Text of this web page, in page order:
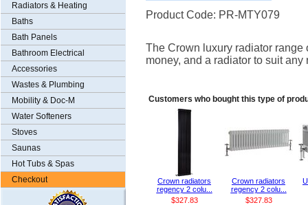
Product Code: PR-MTY079
The Crown luxury radiator
money, and a radiator to suit any
Customers who bought this type of
Crown radiators
regency 2 colu...
$327.83
Crown radiators
regency 2 colu...
$327.83
Radiators & Heating
Baths
Bath Panels
Bathroom Electrical
Accessories
Wastes & Plumbing
Mobility & Doc-M
Water Softeners
Stoves
Saunas
Hot Tubs & Spas
Checkout